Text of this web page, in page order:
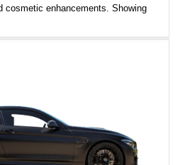
cosmetic enhancements. Showing
Leather interior, aftermarket
and enthusiast-focused
a distinctive take on one of
models.